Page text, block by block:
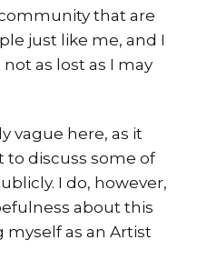
that are
just like me, and I
as lost as I may
vague here, as it
discuss some of
I do, however,
about this
myself as an Artist